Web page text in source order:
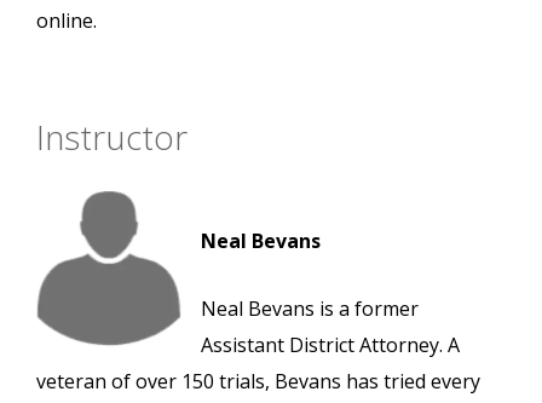
online.
Instructor
Neal Bevans
Neal Bevans is a former
Assistant District Attorney. A
veteran of over 150 trials, Bevans has tried every